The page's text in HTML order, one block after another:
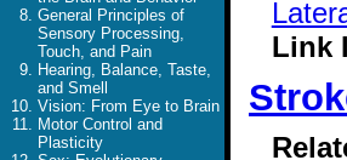
General Principles of
Sensory Processing,
Touch, and Pain
Hearing, Balance, Taste,
and Smell
Vision: From Eye to Brain
Motor Control and
Plasticity
Link